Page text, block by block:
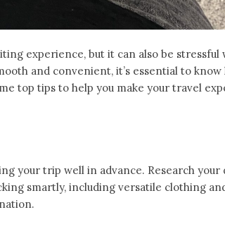
experience, but it can also be
and convenient, it’s essential to
top tips to help you make your travel
your trip well in advance. Research your
smartly, including versatile clothing